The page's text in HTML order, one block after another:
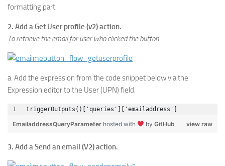
formatting part.
2. Add a Get User profile (v2) action.
To retrieve the email for user who clicked the button.
a. Add the expression from the code snippet below via the
Expression editor to the User (UPN) field.
triggerOutputs()['queries']['emailaddress']
view raw
EmailaddressQueryParameter hosted with by GitHub
3. Add a Send an email (V2) action.